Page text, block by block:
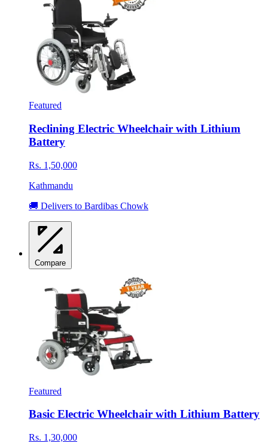
Featured
Reclining Electric Wheelchair with Lithium
Battery
Rs. 1,50,000
Kathmandu
🚚 Delivers to Bardibas Chowk
Compare
Featured
Basic Electric Wheelchair with Lithium Battery
Rs. 1,30,000